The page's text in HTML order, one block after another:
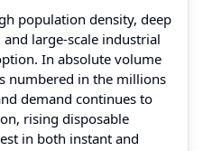
population density, deep
large-scale industrial
In absolute volume
numbered in the millions
demand continues to
rising disposable
in both instant and